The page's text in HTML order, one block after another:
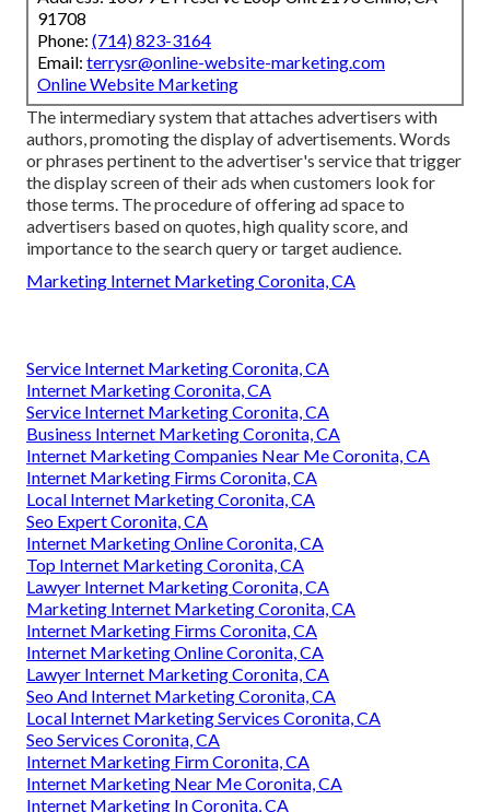
91708
Phone: (714) 823-3164
Email: terrysr@online-website-marketing.com
Online Website Marketing
The intermediary system that attaches advertisers with
authors, promoting the display of advertisements. Words
or phrases pertinent to the advertiser's service that trigger
the display screen of their ads when customers look for
those terms. The procedure of offering ad space to
advertisers based on quotes, high quality score, and
importance to the search query or target audience.
Marketing Internet Marketing Coronita, CA
Service Internet Marketing Coronita, CA
Internet Marketing Coronita, CA
Service Internet Marketing Coronita, CA
Business Internet Marketing Coronita, CA
Internet Marketing Companies Near Me Coronita, CA
Internet Marketing Firms Coronita, CA
Local Internet Marketing Coronita, CA
Seo Expert Coronita, CA
Internet Marketing Online Coronita, CA
Top Internet Marketing Coronita, CA
Lawyer Internet Marketing Coronita, CA
Marketing Internet Marketing Coronita, CA
Internet Marketing Firms Coronita, CA
Internet Marketing Online Coronita, CA
Lawyer Internet Marketing Coronita, CA
Seo And Internet Marketing Coronita, CA
Local Internet Marketing Services Coronita, CA
Seo Services Coronita, CA
Internet Marketing Firm Coronita, CA
Internet Marketing Near Me Coronita, CA
Internet Marketing In Coronita, CA